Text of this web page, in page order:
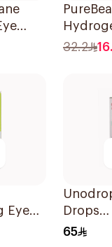
32.2
Eye
Drops
65